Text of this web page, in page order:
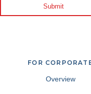
Submit
FOR
Overview